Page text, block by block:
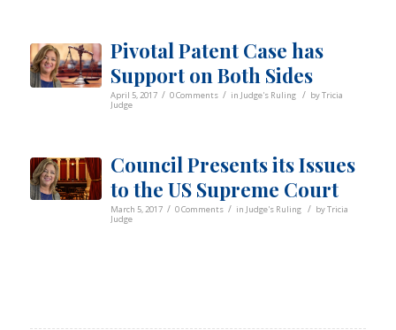
Pivotal Patent Case has
Support on Both Sides
April 5, 2017 / 0 Comments / in Judge's Ruling / byTricia
Judge
Council Presents its Issues
to the US Supreme Court
March 5, 2017 / 0 Comments / in Judge's Ruling / byTricia
Judge